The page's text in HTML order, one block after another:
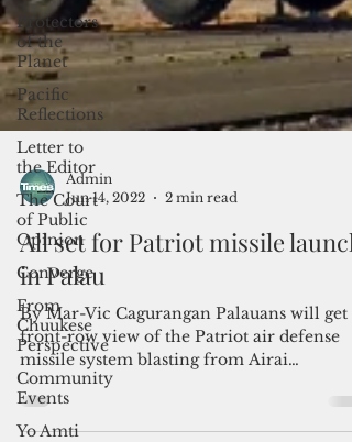
Protectors
of the
Planet
Pacific
Reflections
Letter to
the Editor
The Court
of Public
Opinion
Converge
From
Chuukese
Perspective
Community
Events
Yo Amti
Admin
Jun 14, 2022
2 min read
All set for Patriot missile launch
in Palau
By Mar-Vic Cagurangan Palauans will get a